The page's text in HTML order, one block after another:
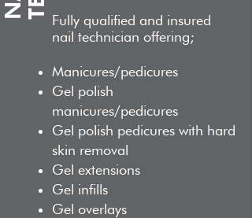
Fully qualified and insured
nail technician offering;
Manicures/pedicures
Gel polish
manicures/pedicures
Gel polish pedicures with hard
skin removal
Gel extensions
Gel infills
Gel overlays